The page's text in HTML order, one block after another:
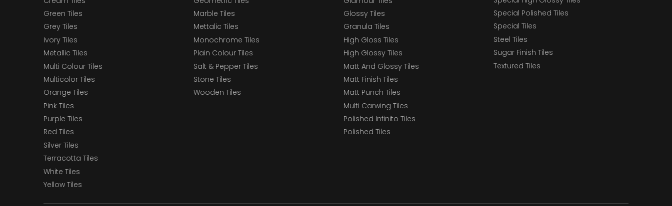
Green Tiles
Grey Tiles
Ivory Tiles
Metallic Tiles
Multi Colour Tiles
Multicolor Tiles
Orange Tiles
Pink Tiles
Purple Tiles
Red Tiles
Silver Tiles
Terracotta Tiles
White Tiles
Yellow Tiles
Marble Tiles
Mettalic Tiles
Monochrome Tiles
Plain Colour Tiles
Salt & Pepper Tiles
Stone Tiles
Wooden Tiles
Glossy Tiles
Granula Tiles
High Gloss Tiles
High Glossy Tiles
Matt And Glossy Tiles
Matt Finish Tiles
Matt Punch Tiles
Multi Carwing Tiles
Polished Infinito Tiles
Polished Tiles
Special Polished Tiles
Special Tiles
Steel Tiles
Sugar Finish Tiles
Textured Tiles